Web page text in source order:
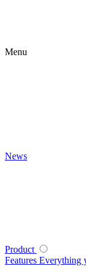
Menu
News
Product
Features Everything